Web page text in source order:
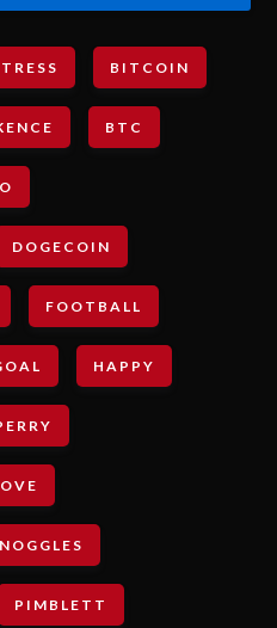
BITCOIN
BTC
DOGECOIN
FOOTBALL
HAPPY
NOGGLES
PIMBLETT